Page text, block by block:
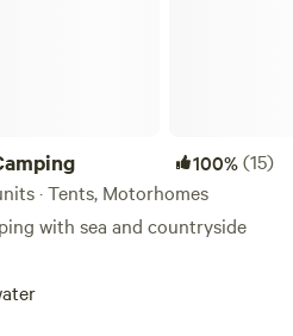
100%(15)
· Tents, Motorhomes
with sea and countryside